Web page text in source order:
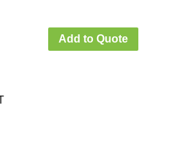
Add to Quote